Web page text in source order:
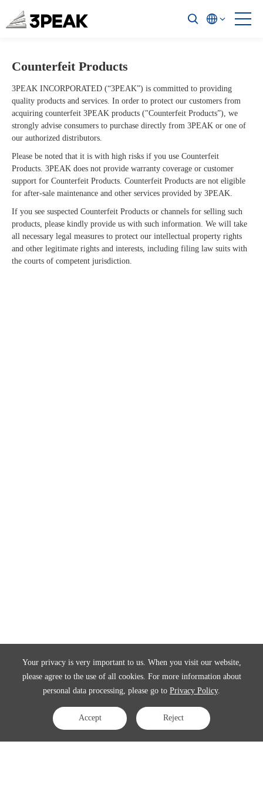
Your privacy is very important to us. When you visit our website,
please agree to the use of all cookies. For more information about
personal data processing, please go to Privacy Policy.
Accept Reject
Quality & Supply
Policies & Procedure
Management System
Environmental Information (Eco-Info)
Reliability and Failure Analysis
Supply Chain
Others
Counterfeit Products
3PEAK INCORPORATED (“3PEAK”) is committed to providing
quality products and services. In order to protect our customers from
acquiring counterfeit 3PEAK products ("Counterfeit Products”), we
strongly advise consumers to purchase directly from 3PEAK or one of
our authorized distributors.
Please be noted that it is with high risks if you use Counterfeit
Products. 3PEAK does not provide warranty coverage or customer
support for Counterfeit Products. Counterfeit Products are not eligible
for after-sale maintenance and other services provided by 3PEAK.
If you see suspected Counterfeit Products or channels for selling such
products, please kindly provide us with such information. We will take
all necessary legal measures to protect our intellectual property rights
and other legitimate rights and interests, including filing law suits with
the courts of competent jurisdiction.